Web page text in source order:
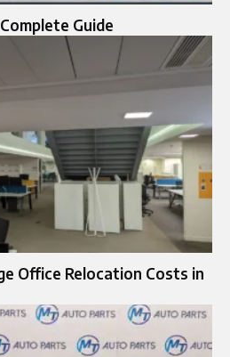
Guide
Office Relocation Costs in